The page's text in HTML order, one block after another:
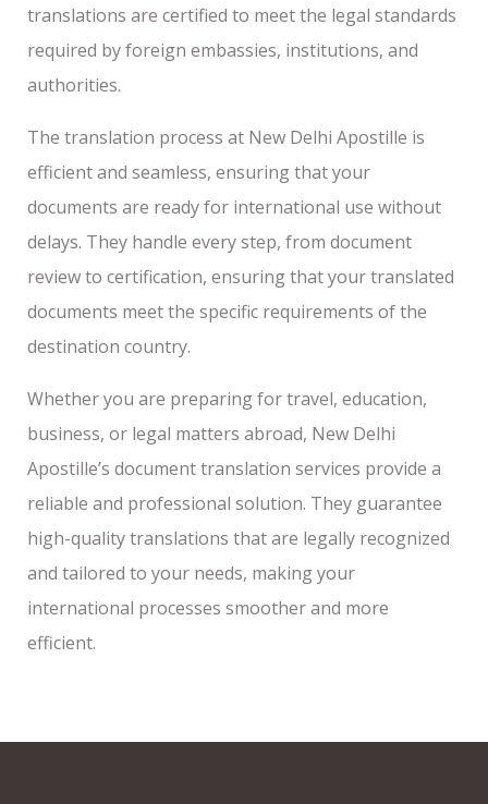
translations are certified to meet the legal standards
required by foreign embassies, institutions, and
authorities.
The translation process at New Delhi Apostille is
efficient and seamless, ensuring that your
documents are ready for international use without
delays. They handle every step, from document
review to certification, ensuring that your translated
documents meet the specific requirements of the
destination country.
Whether you are preparing for travel, education,
business, or legal matters abroad, New Delhi
Apostille’s document translation services provide a
reliable and professional solution. They guarantee
high-quality translations that are legally recognized
and tailored to your needs, making your
international processes smoother and more
efficient.